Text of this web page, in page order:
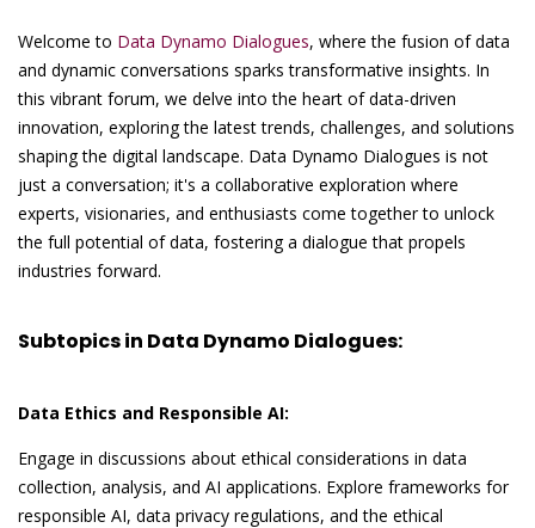
Welcome to Data Dynamo Dialogues, where the fusion of data
and dynamic conversations sparks transformative insights. In
this vibrant forum, we delve into the heart of data-driven
innovation, exploring the latest trends, challenges, and solutions
shaping the digital landscape. Data Dynamo Dialogues is not
just a conversation; it's a collaborative exploration where
experts, visionaries, and enthusiasts come together to unlock
the full potential of data, fostering a dialogue that propels
industries forward.
Subtopics in Data Dynamo Dialogues:
Data Ethics and Responsible AI:
Engage in discussions about ethical considerations in data
collection, analysis, and AI applications. Explore frameworks for
responsible AI, data privacy regulations, and the ethical